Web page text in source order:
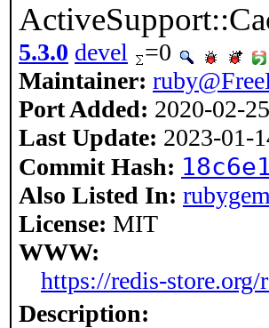
5.3.0 devel =0
Maintainer:
Port Added: 2020-02-
Last Update: 2023-01-
Commit Hash:
Also Listed In:
License: MIT
WWW:
https://redis-
Description: